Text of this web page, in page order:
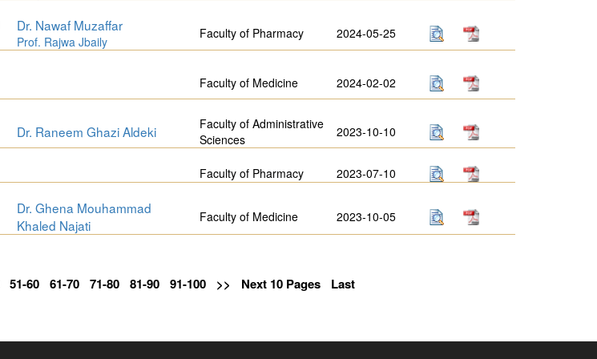
Dr. Nawaf Muzaffar
Prof. Rajwa Jbaily
Faculty of Pharmacy 2024-05-25
Faculty of Medicine 2024-02-02
Dr. Raneem Ghazi Aldeki
Faculty of Administrative
Sciences
2023-10-10
Faculty of Pharmacy 2023-07-10
Dr. Ghena Mouhammad
Khaled Najati
Faculty of Medicine 2023-10-05
51-60 61-70 71-80 81-90 91-100 >> Next 10 Pages Last